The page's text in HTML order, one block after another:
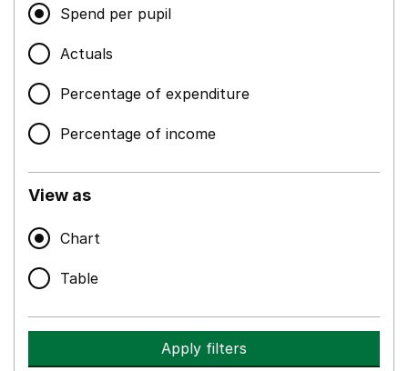
Spend per pupil
Actuals
Percentage of expenditure
Percentage of income
View as
Chart
Table
Apply filters